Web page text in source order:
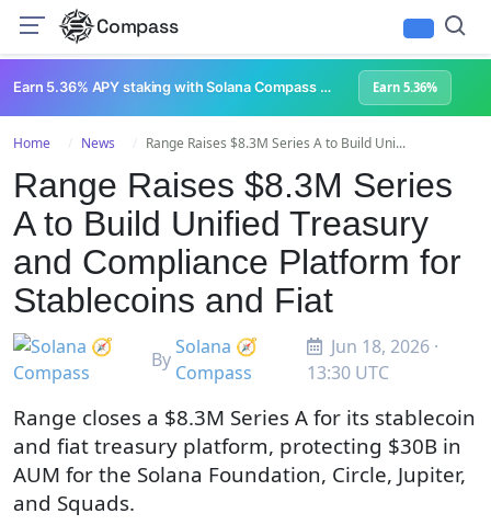
Compass
Earn 5.36% APY staking with Solana Compass + help grow Solana's ecosystem Earn 5.36%
Home News Range Raises $8.3M Series A to Build Uni...
Range Raises $8.3M Series
A to Build Unified Treasury
and Compliance Platform for
Stablecoins and Fiat
By
Solana 🧭
Compass
Jun 18, 2026 ·
13:30 UTC
Range closes a $8.3M Series A for its stablecoin
and fiat treasury platform, protecting $30B in
AUM for the Solana Foundation, Circle, Jupiter,
and Squads.